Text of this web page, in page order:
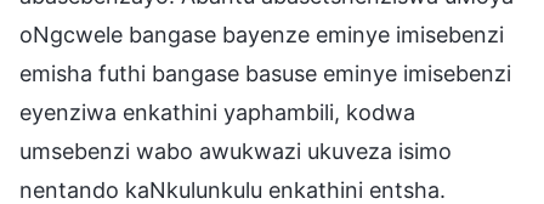
oNgcwele bangase bayenze eminye imisebenzi
emisha futhi bangase basuse eminye imisebenzi
eyenziwa enkathini yaphambili, kodwa
umsebenzi wabo awukwazi ukuveza isimo
nentando kaNkulunkulu enkathini entsha.